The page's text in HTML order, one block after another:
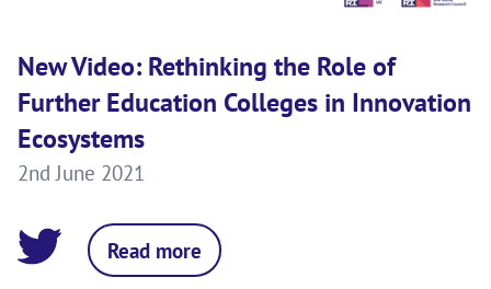
New Video: Rethinking the Role of
Further Education Colleges in Innovation
Ecosystems
2nd June 2021
Read more